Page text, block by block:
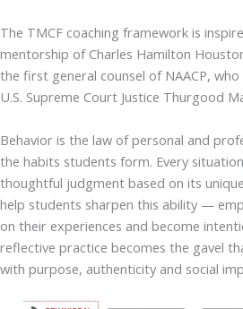
The TMCF coaching framework is
mentorship of Charles Hamilton
the first general counsel of NAACP,
U.S. Supreme Court Justice Thurgood
Behavior is the law of personal and
the habits students form. Every
thoughtful judgment based on its
help students sharpen this ability —
on their experiences and become
reflective practice becomes the gavel
with purpose, authenticity and social